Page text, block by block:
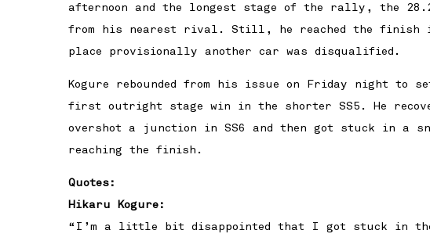
afternoon and the longest stage of the rally, the
from his nearest rival. Still, he reached the finish
place provisionally another car was disqualified.
Kogure rebounded from his issue on Friday night to
first outright stage win in the shorter SS5. He
overshot a junction in SS6 and then got stuck in a
reaching the finish.
Quotes:
Hikaru Kogure:
“I’m a little bit disappointed that I got stuck in